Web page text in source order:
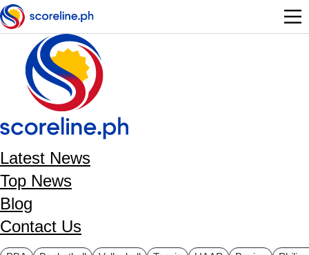
Skip to main content
Latest News
Top News
Blog
Contact Us